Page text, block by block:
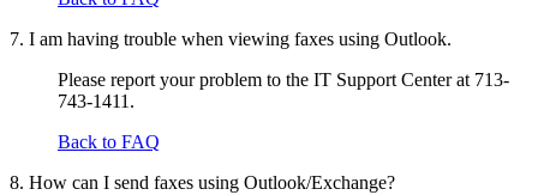
7. I am having trouble when viewing faxes using Outlook.
Please report your problem to the IT Support Center at 713-
743-1411.
Back to FAQ
8. How can I send faxes using Outlook/Exchange?